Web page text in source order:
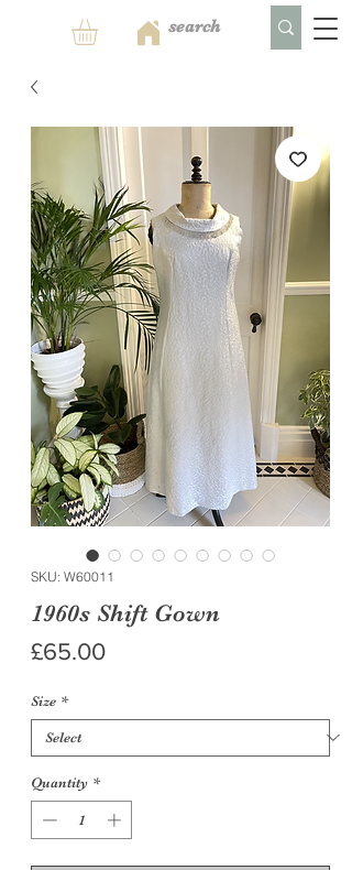
SKU: W60011
1960s Shift Gown
£65.00Price
Size *
Quantity *